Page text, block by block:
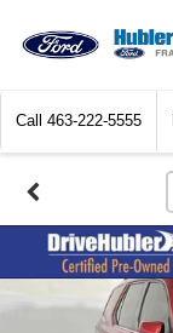
Call 463-222-5555